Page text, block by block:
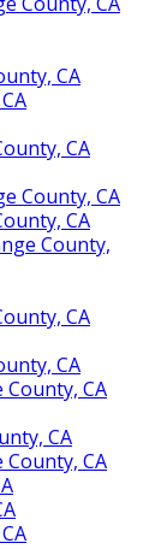
CA
CA
County, CA
CA
County,
CA
CA
CA
CA
CA